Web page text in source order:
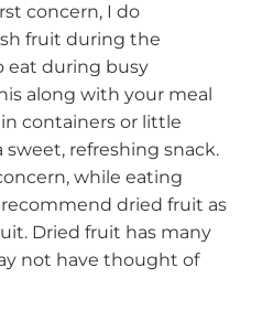
concern, I do
fruit during the
eat during busy
along with your meal
containers or little
sweet, refreshing snack.
while eating
dried fruit as
Dried fruit has many
not have thought of